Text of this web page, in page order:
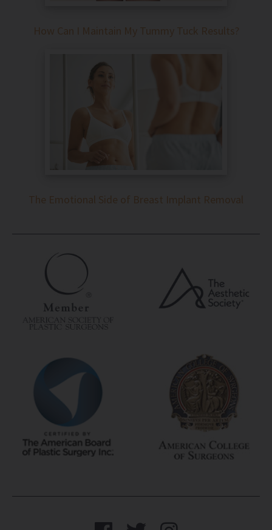
How Can I Maintain My Tummy Tuck Results?
The Emotional Side of Breast Implant Removal